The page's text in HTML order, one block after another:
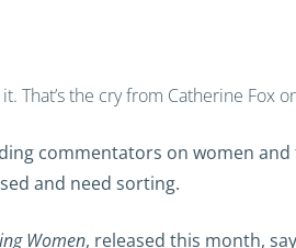
That’s the cry from Catherine Fox
commentators on women
and need sorting.
Women, released this month,